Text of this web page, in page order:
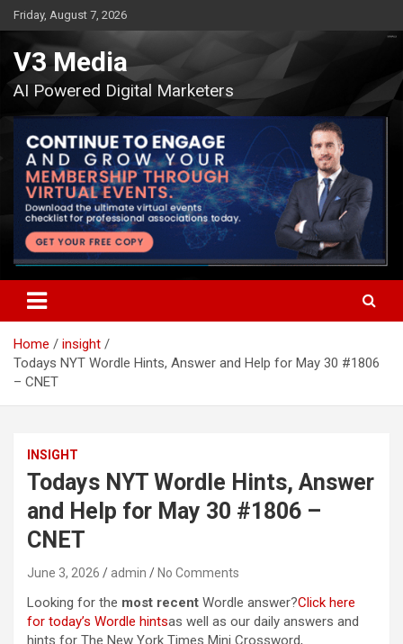
Skip
to
content
Friday, August 7, 2026
V3 Media
AI Powered Digital Marketers
Home
insight
Todays NYT Wordle Hints, Answer and Help for May 30 #1806
– CNET
INSIGHT
Todays NYT Wordle Hints, Answer
and Help for May 30 #1806 –
CNET
June 3, 2026 admin No Comments
Looking for the most recent Wordle answer?Click here
for today’s Wordle hintsas well as our daily answers and
hints for The New York Times Mini Crossword,